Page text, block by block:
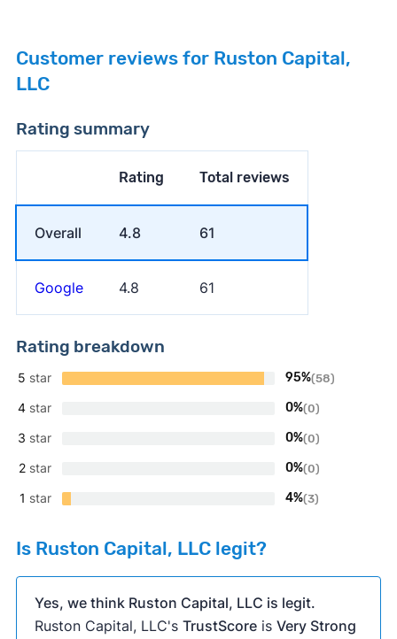
Customer reviews for Ruston Capital,
LLC
Rating summary
Rating Total reviews
Overall 4.8 61
Google 4.8 61
Rating breakdown
5 star 95%(58)
4 star 0%(0)
3 star 0%(0)
2 star 0%(0)
1 star 4%(3)
Is Ruston Capital, LLC legit?
Yes, we think Ruston Capital, LLC is legit.
Ruston Capital, LLC's TrustScoreis Very Strong